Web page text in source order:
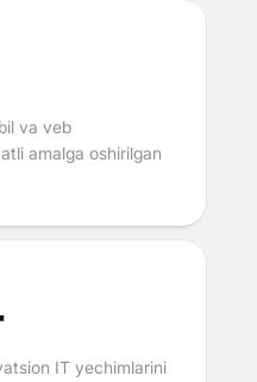
va veb
amalga oshirilgan
IT yechimlarini